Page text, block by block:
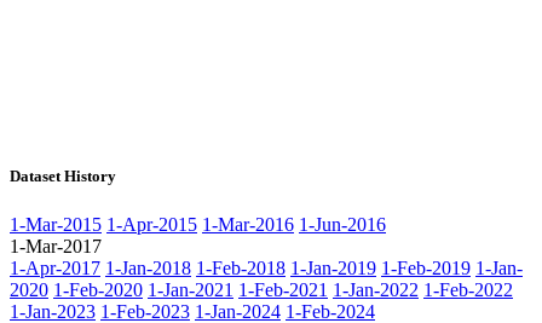
Dataset History
1-Mar-2015 1-Apr-2015 1-Mar-2016 1-Jun-2016
1-Mar-2017
1-Apr-2017 1-Jan-2018 1-Feb-2018 1-Jan-2019 1-Feb-2019 1-Jan-
2020 1-Feb-2020 1-Jan-2021 1-Feb-2021 1-Jan-2022 1-Feb-2022
1-Jan-2023 1-Feb-2023 1-Jan-2024 1-Feb-2024